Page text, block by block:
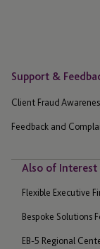
Support &
Client Fraud
Feedback and
Also of Interest
Flexible Executive
Bespoke Solutions
EB-5 Regional